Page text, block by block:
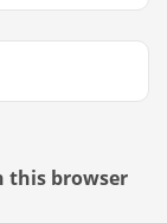
this browser